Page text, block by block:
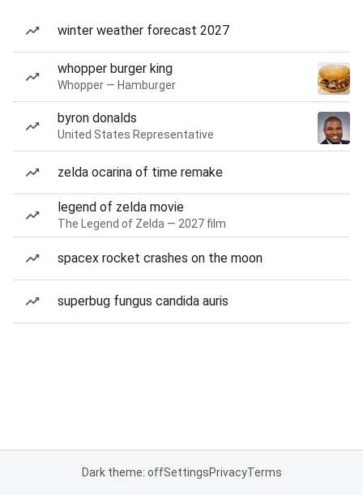
winter weather forecast 2027
whopper burger king
Whopper — Hamburger
byron donalds
United States Representative
zelda ocarina of time remake
legend of zelda movie
The Legend of Zelda — 2027 film
spacex rocket crashes on the moon
superbug fungus candida auris
Dark theme: offSettingsPrivacyTerms